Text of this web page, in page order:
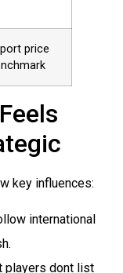
price
key influences:
international
players dont list